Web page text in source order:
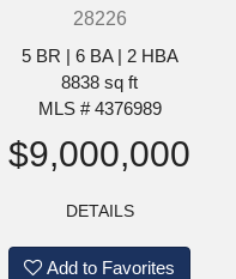
28226
5 BR | 6 BA | 2 HBA
8838 sq ft
MLS # 4376989
$9,000,000
DETAILS
Add to Favorites